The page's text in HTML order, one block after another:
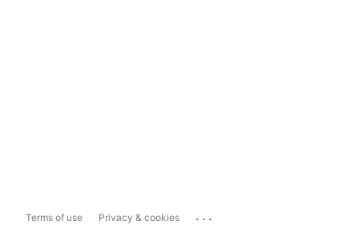
Terms of use Privacy & cookies ...